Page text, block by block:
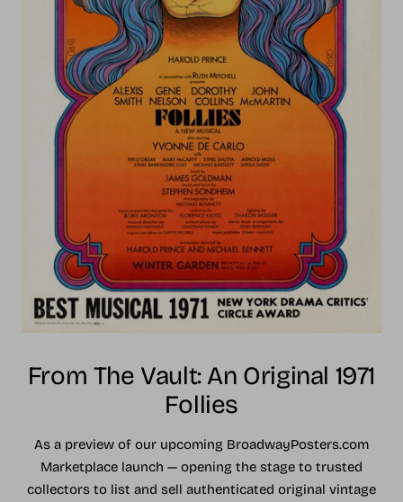
From The Vault: An Original 1971
Follies
As a preview of our upcoming BroadwayPosters.com
Marketplace launch — opening the stage to trusted
collectors to list and sell authenticated original vintage